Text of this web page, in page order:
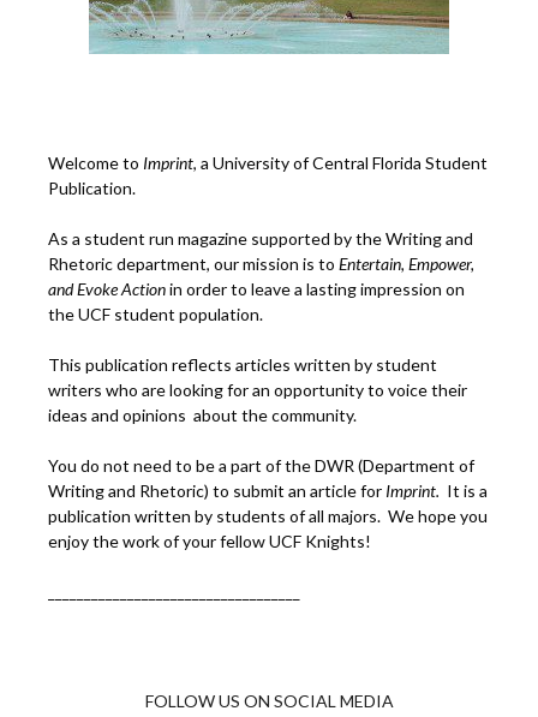
Welcome to Imprint, a University of Central Florida Student
Publication.
As a student run magazine supported by the Writing and
Rhetoric department, our mission is to Entertain, Empower,
andEvoke Actionin order to leave a lasting impression on
the UCF student population.
This publication reflects articles written by student
writers who are looking for an opportunity to voice their
ideas and opinions about the community.
You do not need to be a part of the DWR (Department of
Writing and Rhetoric) to submit an article for Imprint. It is a
publication written by students of all majors. We hope you
enjoy the work of your fellow UCF Knights!
FOLLOW US ON SOCIAL MEDIA